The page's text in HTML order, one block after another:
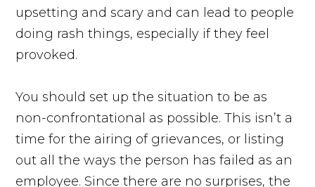
upsetting and scary and can lead to people
doing rash things, especially if they feel
provoked.
You should set up the situation to be as
non-confrontational as possible. This isn’t a
time for the airing of grievances, or listing
out all the ways the person has failed as an
employee. Since there are no surprises, the